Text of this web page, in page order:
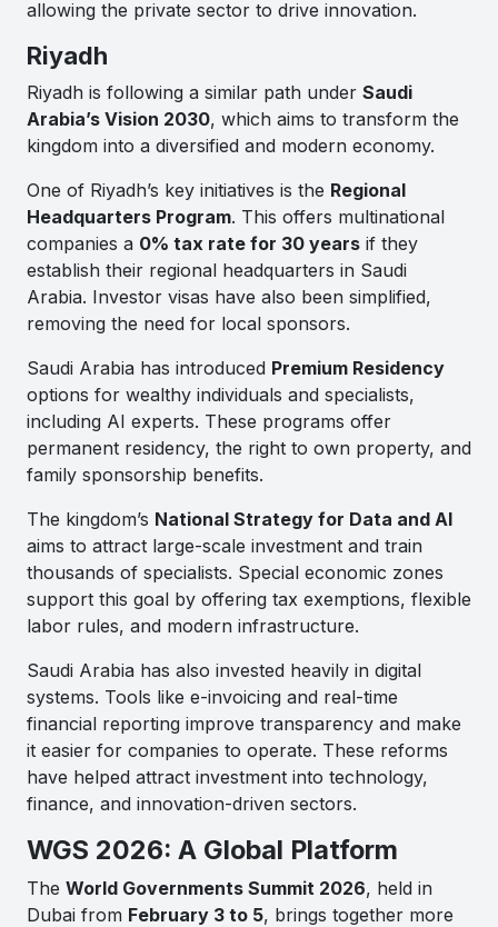
allowing the private sector to drive innovation.
Riyadh
Riyadh is following a similar path under Saudi
Arabia’s Vision 2030, which aims to transform the
kingdom into a diversified and modern economy.
One of Riyadh’s key initiatives is the Regional
Headquarters Program. This offers multinational
companies a 0% tax rate for 30 years if they
establish their regional headquarters in Saudi
Arabia. Investor visas have also been simplified,
removing the need for local sponsors.
Saudi Arabia has introduced Premium Residency
options for wealthy individuals and specialists,
including AI experts. These programs offer
permanent residency, the right to own property, and
family sponsorship benefits.
The kingdom’s National Strategy for Data and AI
aims to attract large-scale investment and train
thousands of specialists. Special economic zones
support this goal by offering tax exemptions, flexible
labor rules, and modern infrastructure.
Saudi Arabia has also invested heavily in digital
systems. Tools like e-invoicing and real-time
financial reporting improve transparency and make
it easier for companies to operate. These reforms
have helped attract investment into technology,
finance, and innovation-driven sectors.
WGS 2026: A Global Platform
The World Governments Summit 2026, held in
Dubai from February 3 to 5, brings together more